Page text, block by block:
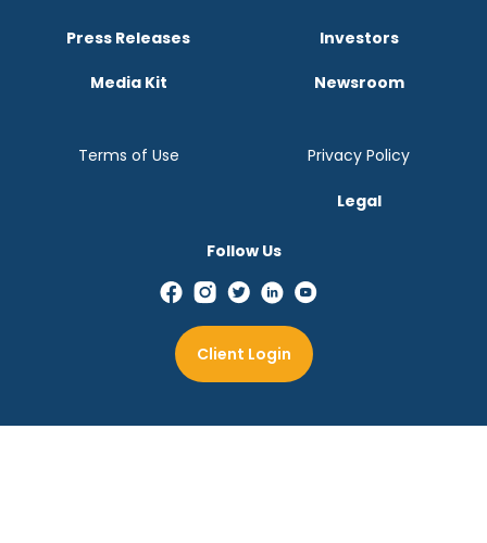
Newsroom
Press Releases Investors
Media Kit
Legal
Terms of Use Privacy Policy
Follow Us
Client Login